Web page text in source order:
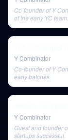
Co-founder of Y
of the early YC team.
Y Combinator
Co-founder of Y
early batches.
Y Combinator
Guest and founder
startups successful.